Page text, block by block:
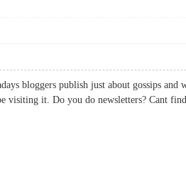
bloggers publish just about gossips
visiting it. Do you do newsletters?